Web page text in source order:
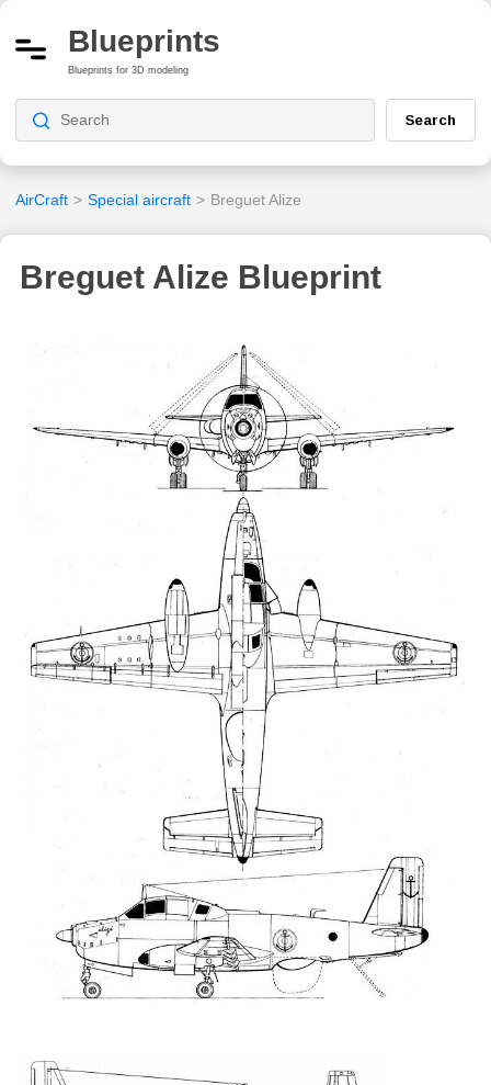
Blueprints
Blueprints for 3D modeling
Search
AirCraft > Special aircraft > Breguet Alize
Breguet Alize Blueprint